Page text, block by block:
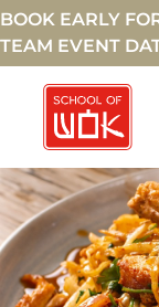
BOOK EARLY
TEAM EVENT